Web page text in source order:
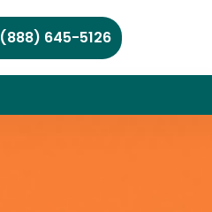
(888) 645-5126